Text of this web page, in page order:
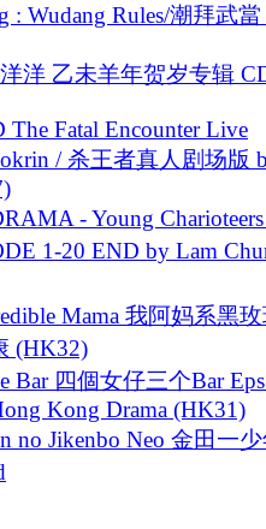
Wudang Rules/潮拜武當
洋 乙未羊年贺岁专辑
Fatal Encounter Live
/ 杀王者真人剧场版
- Young
1-20 END by Lam
Mama 我阿妈系黑
(HK32)
Bar 四個女仔三个Bar
Kong Drama (HK31)
no Jikenbo Neo 金田一